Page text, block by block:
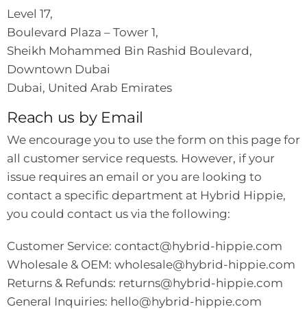
Level 17,
Boulevard Plaza – Tower 1,
Sheikh Mohammed Bin Rashid Boulevard,
Downtown Dubai
Dubai, United Arab Emirates
Reach us by Email
We encourage you to use the form on this page for
all customer service requests. However, if your
issue requires an email or you are looking to
contact a specific department at Hybrid Hippie,
you could contact us via the following:
Customer Service: contact@hybrid-hippie.com
Wholesale & OEM: wholesale@hybrid-hippie.com
Returns & Refunds: returns@hybrid-hippie.com
General Inquiries: hello@hybrid-hippie.com